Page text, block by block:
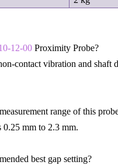
12-00 Proximity Probe?
contact vibration and shaft
range of this
0.25 mm to 2.3 mm.
best gap setting?